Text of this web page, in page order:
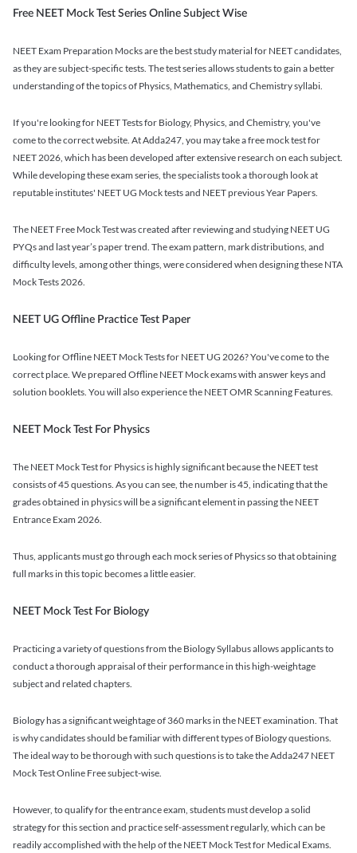
Free NEET Mock Test Series Online Subject Wise
NEET Exam Preparation Mocks are the best study material for NEET candidates,
as they are subject-specific tests. The test series allows students to gain a better
understanding of the topics of Physics, Mathematics, and Chemistry syllabi.
If you're looking for NEET Tests for Biology, Physics, and Chemistry, you've
come to the correct website. At Adda247, you may take a free mock test for
NEET 2026, which has been developed after extensive research on each subject.
While developing these exam series, the specialists took a thorough look at
reputable institutes' NEET UG Mock tests and NEET previous Year Papers.
The NEET Free Mock Test was created after reviewing and studying NEET UG
PYQs and last year’s paper trend. The exam pattern, mark distributions, and
difficulty levels, among other things, were considered when designing these NTA
Mock Tests 2026.
NEET UG Offline Practice Test Paper
Looking for Offline NEET Mock Tests for NEET UG 2026? You've come to the
correct place. We prepared Offline NEET Mock exams with answer keys and
solution booklets. You will also experience the NEET OMR Scanning Features.
NEET Mock Test For Physics
The NEET Mock Test for Physics is highly significant because the NEET test
consists of 45 questions. As you can see, the number is 45, indicating that the
grades obtained in physics will be a significant element in passing the NEET
Entrance Exam 2026.
Thus, applicants must go through each mock series of Physics so that obtaining
full marks in this topic becomes a little easier.
NEET Mock Test For Biology
Practicing a variety of questions from the Biology Syllabus allows applicants to
conduct a thorough appraisal of their performance in this high-weightage
subject and related chapters.
Biology has a significant weightage of 360 marks in the NEET examination. That
is why candidates should be familiar with different types of Biology questions.
The ideal way to be thorough with such questions is to take the Adda247 NEET
Mock Test Online Free subject-wise.
However, to qualify for the entrance exam, students must develop a solid
strategy for this section and practice self-assessment regularly, which can be
readily accomplished with the help of the NEET Mock Test for Medical Exams.